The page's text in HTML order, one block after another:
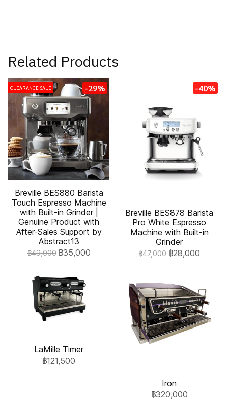
Related Products
CLEARANCE SALE -29%
Breville BES880 Barista
Touch Espresso Machine
with Built-in Grinder |
Genuine Product with
After-Sales Support by
Abstract13
฿49,000 ฿35,000
-40%
Breville BES878 Barista
Pro White Espresso
Machine with Built-in
Grinder
฿47,000 ฿28,000
LaMille Timer
฿121,500
Iron
฿320,000